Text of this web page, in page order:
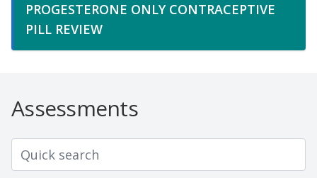
PROGESTERONE ONLY CONTRACEPTIVE
PILL REVIEW
Assessments